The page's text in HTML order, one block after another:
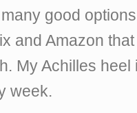
good
and Amazon
My Achilles
week.